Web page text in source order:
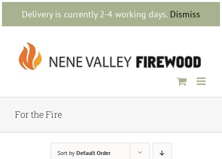
Delivery is currently 2-4 working days. Dismiss
Skip
content
For the Fire
Sort by Default Order